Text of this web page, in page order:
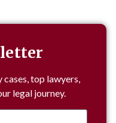
cases, top lawyers,
legal journey.